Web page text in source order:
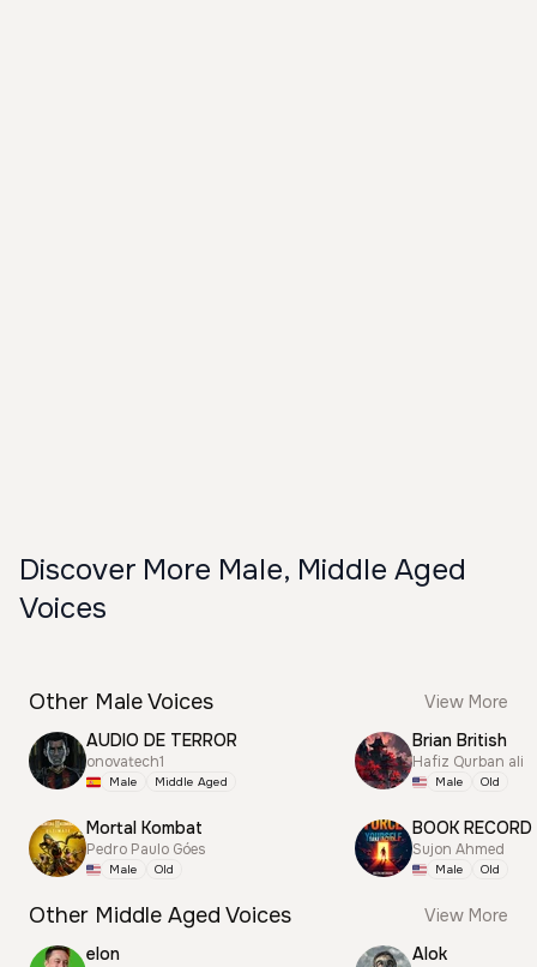
Discover More Male, Middle Aged
Voices
Other Male Voices
View More
AUDIO DE TERROR
onovatech1
Male Middle Aged
Mortal Kombat
Pedro Paulo Góes
Male Old
Brian British
Hafiz Qurban ali
Male Old
BOOK
Sujon Ahmed
Male Old
Other Middle Aged Voices
View More
elon
Alok